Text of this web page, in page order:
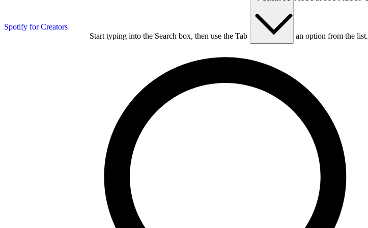
Spotify for Creators
Start typing into the Search box, then use the Tab key to choose an option from the list.